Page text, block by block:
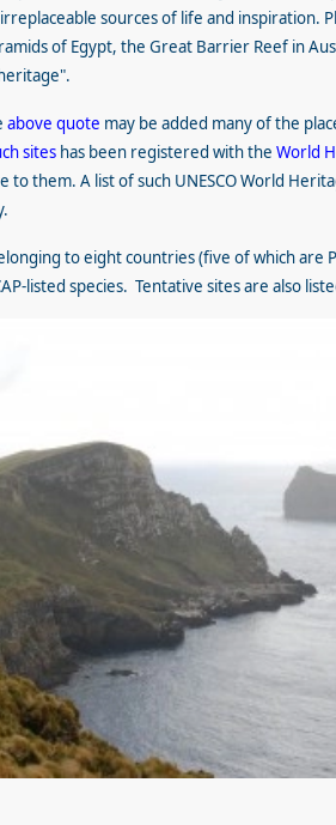
sources of life and inspiration.
of Egypt, the Great Barrier Reef in
above quote may be added many of the
sites has been registered with the World
them. A list of such UNESCO World
to eight countries (five of which are
listed species. Tentative sites are also